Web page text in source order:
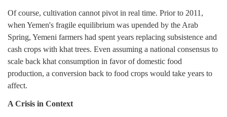
Of course, cultivation cannot pivot in real time. Prior to 2011,
when Yemen's fragile equilibrium was upended by the Arab
Spring, Yemeni farmers had spent years replacing subsistence and
cash crops with khat trees. Even assuming a national consensus to
scale back khat consumption in favor of domestic food
production, a conversion back to food crops would take years to
affect.
A Crisis in Context